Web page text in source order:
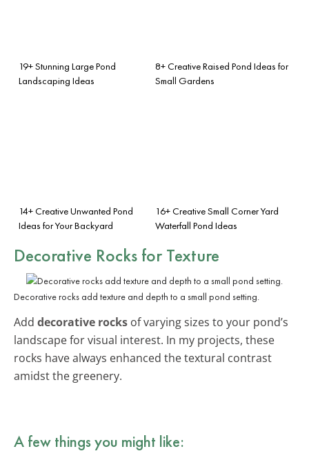
19+ Stunning Large Pond
Landscaping Ideas
8+ Creative Raised Pond Ideas for
Small Gardens
14+ Creative Unwanted Pond
Ideas for Your Backyard
16+ Creative Small Corner Yard
Waterfall Pond Ideas
Decorative Rocks for Texture
Decorative rocks add texture and depth to a small pond setting.
Add decorative rocks of varying sizes to your pond’s
landscape for visual interest. In my projects, these
rocks have always enhanced the textural contrast
amidst the greenery.
A few things you might like: